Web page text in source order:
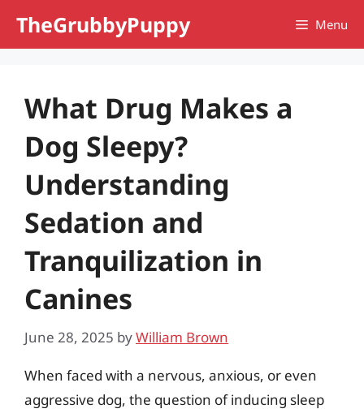
TheGrubbyPuppy Menu
What Drug Makes a
Dog Sleepy?
Understanding
Sedation and
Tranquilization in
Canines
June 28, 2025 byWilliam Brown
When faced with a nervous, anxious, or even
aggressive dog, the question of inducing sleep